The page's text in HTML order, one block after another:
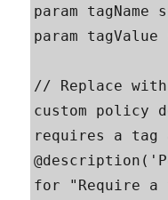
param
param
// Replace
custom policy
requires a tag
for "Require